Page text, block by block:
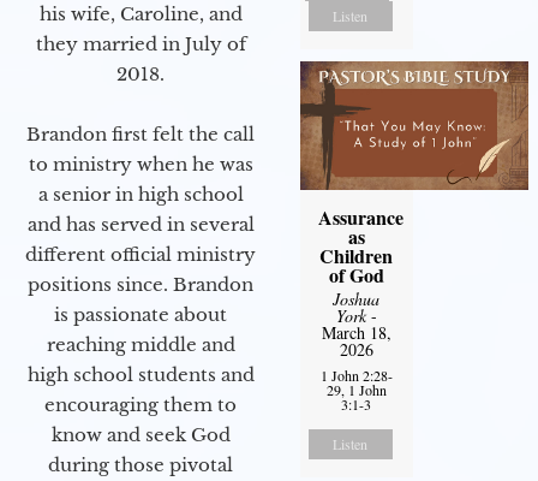
his wife, Caroline, and
they married in July of
2018.
Brandon first felt the call
to ministry when he was
a senior in high school
and has served in several
different official ministry
positions since. Brandon
is passionate about
reaching middle and
high school students and
encouraging them to
know and seek God
during those pivotal
Listen
Assurance
as
Children
of God
Joshua
York-
March 18,
2026
1 John 2:28-
29, 1 John
3:1-3
Listen